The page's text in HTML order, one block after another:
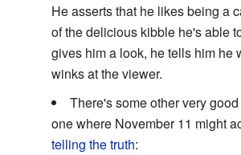
He asserts that he likes being a
of the delicious kibble he's able
gives him a look, he tells him he
winks at the viewer.
There's some other very
one where November 11 might
telling the truth: